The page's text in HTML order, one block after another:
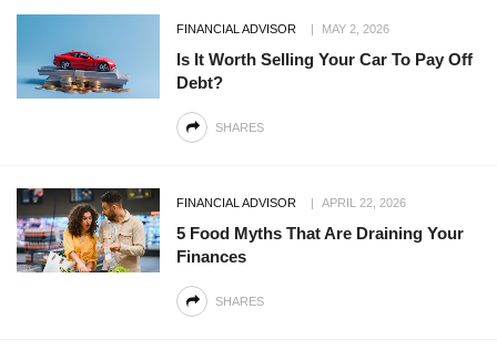
FINANCIAL ADVISOR MAY 2, 2026
Is It Worth Selling Your Car To Pay Off
Debt?
SHARES
FINANCIAL ADVISOR APRIL 22, 2026
5 Food Myths That Are Draining Your
Finances
SHARES